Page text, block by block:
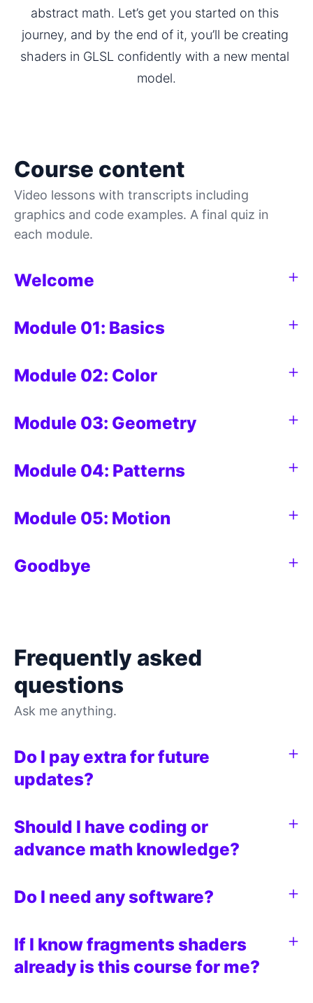
abstract math. Let’s get you started on this
journey, and by the end of it, you’ll be creating
shaders in GLSL confidently with a new mental
model.
Course content
Video lessons with transcripts including
graphics and code examples. A final quiz in
each module.
Welcome
Module 01: Basics
Module 02: Color
Module 03: Geometry
Module 04: Patterns
Module 05: Motion
Goodbye
Frequently asked
questions
Ask me anything.
Do I pay extra for future
updates?
Should I have coding or
advance math knowledge?
Do I need any software?
If I know fragments shaders
already is this course for me?